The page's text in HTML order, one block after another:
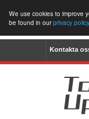
We use cookies to improve
be found in ourprivacy policy
Kontakta